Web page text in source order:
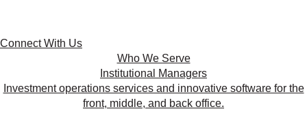
Connect With Us
Who We Serve
Institutional Managers
Investment operations services and innovative software for the
front, middle, and back office.